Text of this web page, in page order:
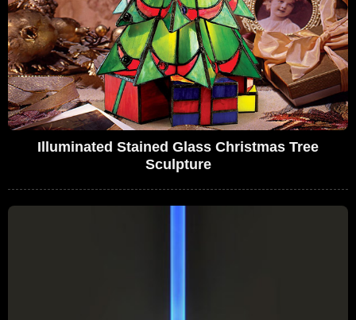
Illuminated Stained Glass Christmas Tree
Sculpture